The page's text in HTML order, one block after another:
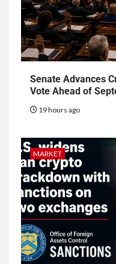
Senate Advances
Vote Ahead of
19 hours ago
MARKET